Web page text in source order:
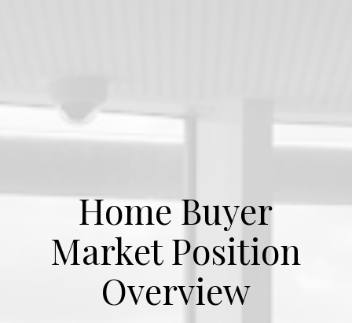
Home Buyer
Market Position
Overview